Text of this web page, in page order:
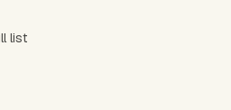
list